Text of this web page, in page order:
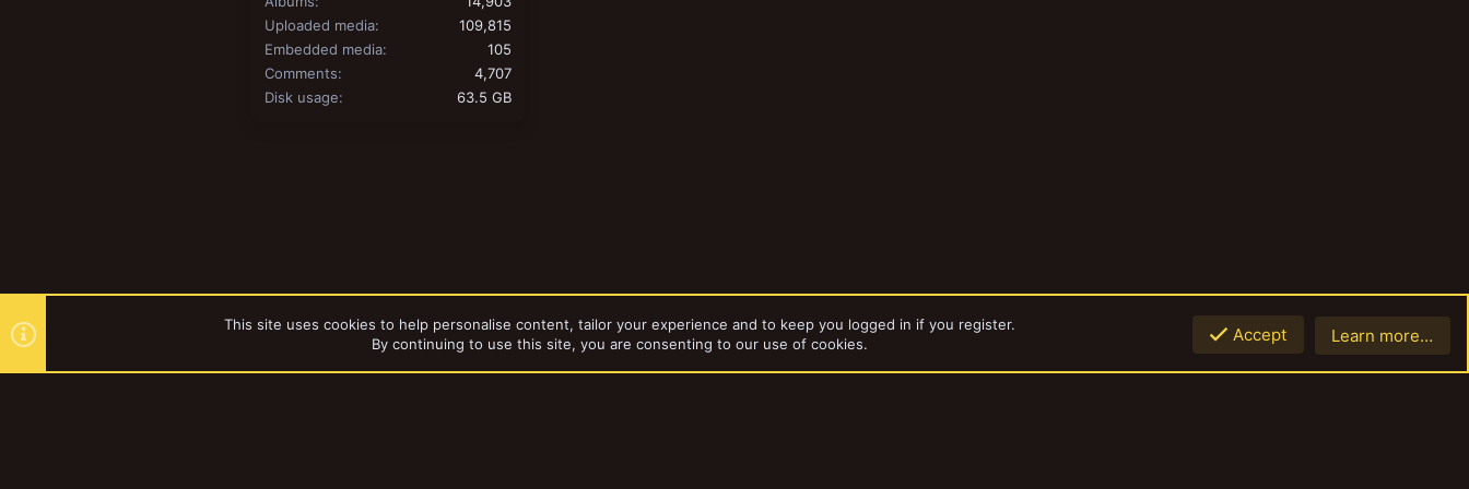
Uploaded media
109,815
Embedded media
105
Comments
4,707
Disk usage
63.5 GB
This site uses cookies to help personalise content, tailor your experience and to keep you logged in if you register.
By continuing to use this site, you are consenting to our use of cookies.
Accept Learn more…